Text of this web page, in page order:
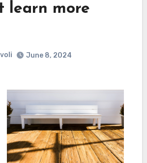
learn more
June 8, 2024